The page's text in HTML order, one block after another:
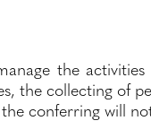
the
the collecting of
conferring will